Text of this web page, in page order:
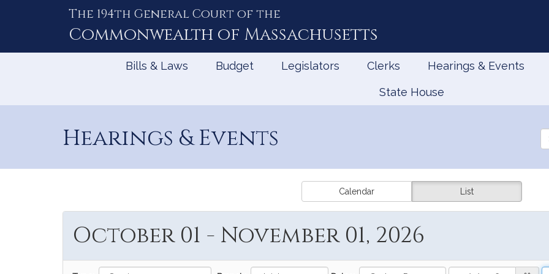
The 194th General Court of the
Commonwealth of Massachusetts
Bills & Laws Budget Legislators Clerks Hearings & Events
State House
Hearings & Events
the
Calendar List
October 01 - November 01, 2026